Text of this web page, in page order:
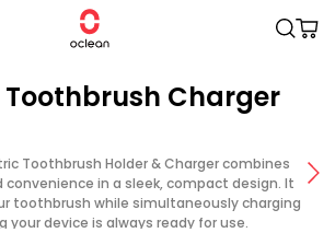
Cart
Toothbrush Charger
Toothbrush Holder & Charger combines
in a sleek, compact design. It
toothbrush while simultaneously charging
your device is always ready for use.